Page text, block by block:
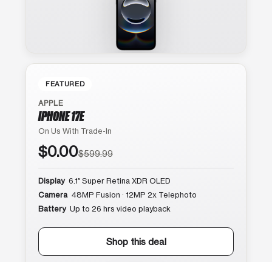
FEATURED
APPLE
IPHONE 17E
On Us With Trade-In
$0.00$599.99
Display 6.1″ Super Retina XDR OLED
Camera 48MP Fusion · 12MP 2x Telephoto
Battery Up to 26 hrs video playback
Shop this deal